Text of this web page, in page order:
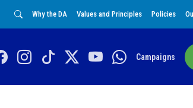
Why the DA Values and Principles Policies
Campaigns